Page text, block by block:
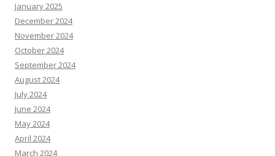
January 2025
December 2024
November 2024
October 2024
September 2024
August 2024
July 2024
June 2024
May 2024
April 2024
March 2024